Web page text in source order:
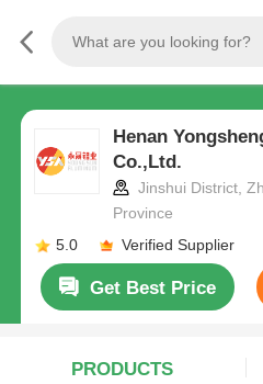
Henan
Co.,Ltd.
Jinshui District,
Province
5.0
Verified Supplier
Get Best Price
PRODUCTS